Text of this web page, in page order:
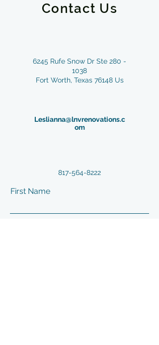
Contact Us
6245 Rufe Snow Dr Ste 280 -
1038
Fort Worth, Texas 76148 Us
Leslianna@lnvrenovations.c
om
817-564-8222
First Name